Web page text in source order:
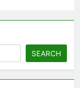
SEARCH